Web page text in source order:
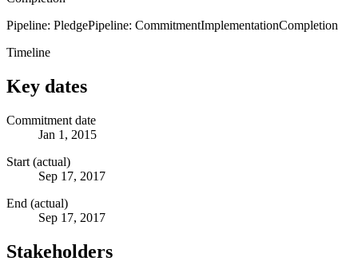
Pipeline: PledgePipeline: CommitmentImplementationCompletion
Timeline
Key dates
Commitment date
Jan 1, 2015
Start (actual)
Sep 17, 2017
End (actual)
Sep 17, 2017
Stakeholders